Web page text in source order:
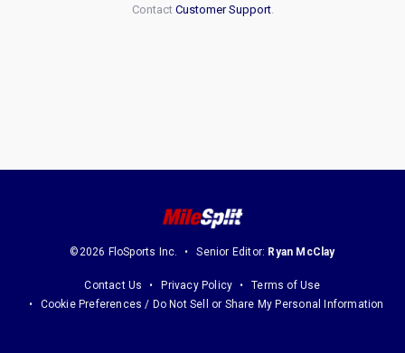
Contact Customer Support.
©2026 FloSports Inc. Senior Editor: Ryan McClay
Contact Us Privacy Policy
Terms of Use
Cookie Preferences / Do Not Sell or Share My Personal Information